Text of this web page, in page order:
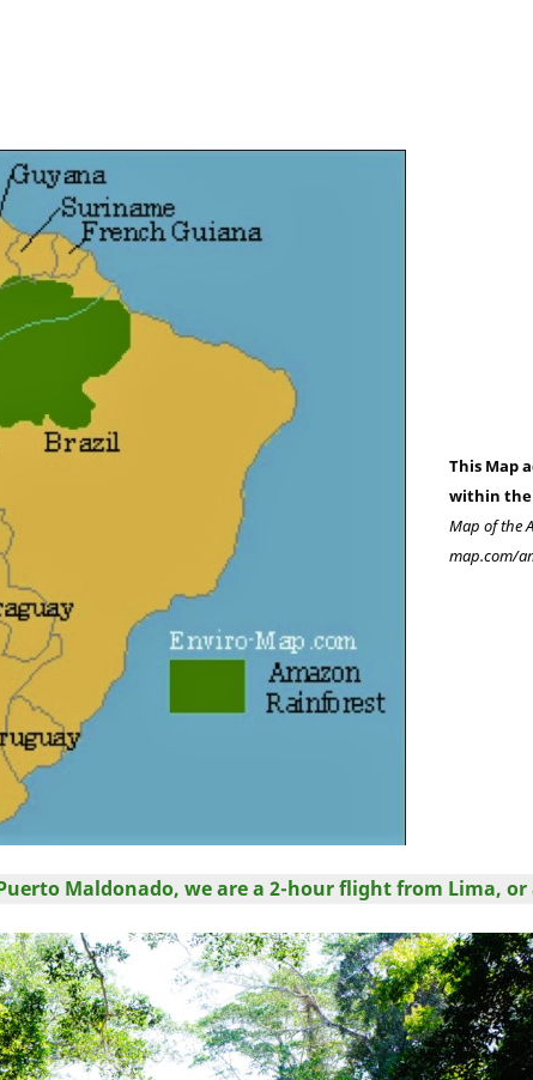
This Map
within the
Map of the
map.com/
Maldonado, we are a 2-hour flight from Lima,